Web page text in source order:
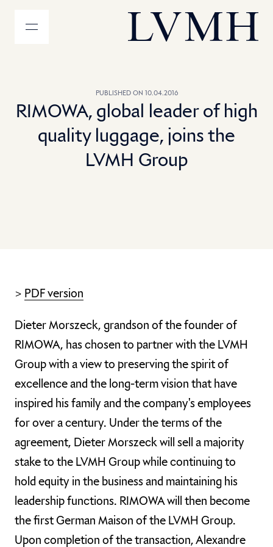
MENU LVMH Homepage
PUBLISHED ON 10.04.2016
RIMOWA, global leader of high
quality luggage, joins the
LVMH Group
> PDF version
Dieter Morszeck, grandson of the founder of
RIMOWA, has chosen to partner with the LVMH
Group with a view to preserving the spirit of
excellence and the long-term vision that have
inspired his family and the company's employees
for over a century. Under the terms of the
agreement, Dieter Morszeck will sell a majority
stake to the LVMH Group while continuing to
hold equity in the business and maintaining his
leadership functions. RIMOWA will then become
the first German Maison of the LVMH Group.
Upon completion of the transaction, Alexandre